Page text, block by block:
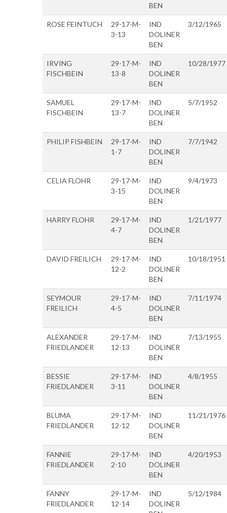
BEN
ROSE FEINTUCH
29-17-M-
3-13
IND
DOLINER
BEN
3/12/1965
IRVING
FISCHBEIN
29-17-M-
13-8
IND
DOLINER
BEN
10/28/1977
SAMUEL
FISCHBEIN
29-17-M-
13-7
IND
DOLINER
BEN
5/7/1952
PHILIP FISHBEIN
29-17-M-
1-7
IND
DOLINER
BEN
7/7/1942
CELIA FLOHR
29-17-M-
3-15
IND
DOLINER
BEN
9/4/1973
HARRY FLOHR
29-17-M-
4-7
IND
DOLINER
BEN
1/21/1977
DAVID FREILICH
29-17-M-
12-2
IND
DOLINER
BEN
10/18/1951
SEYMOUR
FREILICH
29-17-M-
4-5
IND
DOLINER
BEN
7/11/1974
ALEXANDER
FRIEDLANDER
29-17-M-
12-13
IND
DOLINER
BEN
7/13/1955
BESSIE
FRIEDLANDER
29-17-M-
3-11
IND
DOLINER
BEN
4/8/1955
BLUMA
FRIEDLANDER
29-17-M-
12-12
IND
DOLINER
BEN
11/21/1976
FANNIE
FRIEDLANDER
29-17-M-
2-10
IND
DOLINER
BEN
4/20/1953
FANNY
FRIEDLANDER
29-17-M-
12-14
IND
DOLINER
5/12/1984